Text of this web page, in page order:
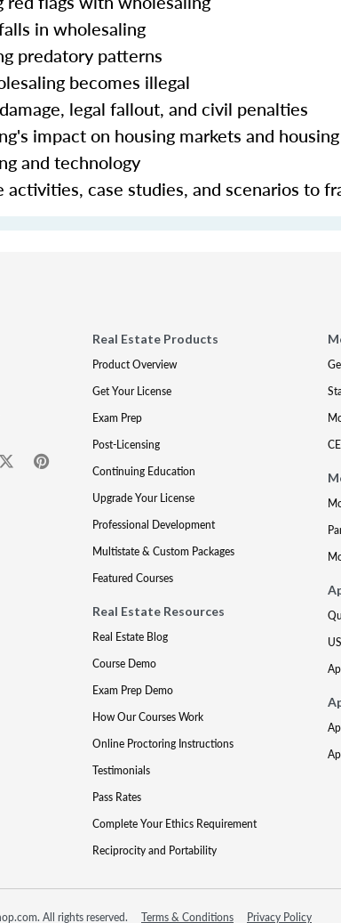
in wholesaling
predatory patterns
becomes illegal
legal fallout, and civil penalties
impact on housing markets and
and technology
activities, case studies, and scenarios to
Real Estate Products
Product Overview
Get Your License
Exam Prep
Post-Licensing
Continuing Education
Upgrade Your License
Professional Development
Multistate & Custom Packages
Featured Courses
Real Estate Resources
Real Estate Blog
Course Demo
Exam Prep Demo
How Our Courses Work
Online Proctoring Instructions
Testimonials
Pass Rates
Complete Your Ethics Requirement
Reciprocity and Portability
All rights reserved. Terms & Conditions Privacy Policy